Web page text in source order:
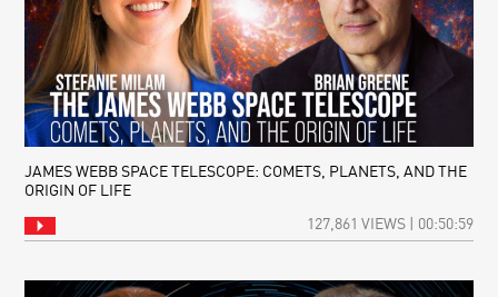
JAMES WEBB SPACE TELESCOPE: COMETS, PLANETS, AND THE
ORIGIN OF LIFE
127,861 VIEWS | 00:50:59